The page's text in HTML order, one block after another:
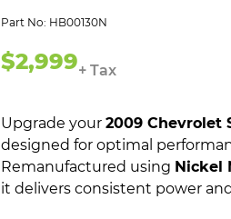
Part No: HB00130N
$2,999+ Tax
Upgrade your 2009 Chevrolet
designed for optimal
Remanufactured using Nickel
it delivers consistent power